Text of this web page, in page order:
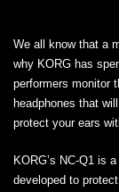
We all know that a
why KORG has
performers monitor
headphones that
protect your ears
KORG’s NC-Q1 is
developed to